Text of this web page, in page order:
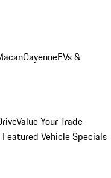
CayenneEVs &
Value Your Trade-
Vehicle Specials